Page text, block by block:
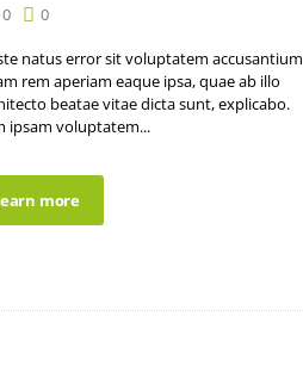
0 0
natus error sit voluptatem accusantium
rem aperiam eaque ipsa, quae ab illo
beatae vitae dicta sunt, explicabo.
ipsam voluptatem...
more